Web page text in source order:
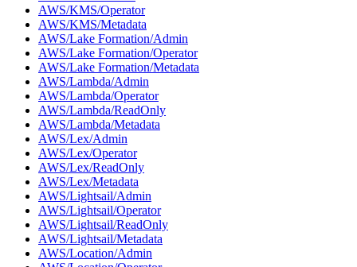
AWS/KMS/Operator
AWS/KMS/Metadata
AWS/Lake Formation/Admin
AWS/Lake Formation/Operator
AWS/Lake Formation/Metadata
AWS/Lambda/Admin
AWS/Lambda/Operator
AWS/Lambda/ReadOnly
AWS/Lambda/Metadata
AWS/Lex/Admin
AWS/Lex/Operator
AWS/Lex/ReadOnly
AWS/Lex/Metadata
AWS/Lightsail/Admin
AWS/Lightsail/Operator
AWS/Lightsail/ReadOnly
AWS/Lightsail/Metadata
AWS/Location/Admin